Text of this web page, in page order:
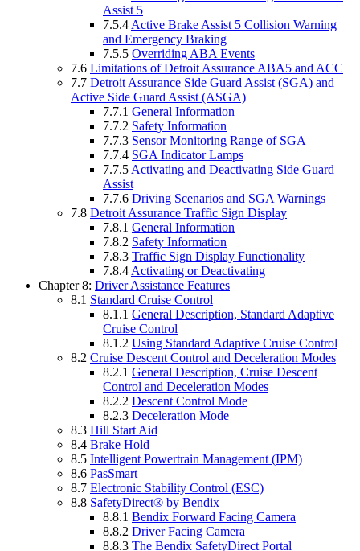
Assist 5
7.5.4 Active Brake Assist 5 Collision Warning
and Emergency Braking
7.5.5 Overriding ABA Events
7.6 Limitations of Detroit Assurance ABA5 and ACC
7.7 Detroit Assurance Side Guard Assist (SGA) and
Active Side Guard Assist (ASGA)
7.7.1 General Information
7.7.2 Safety Information
7.7.3 Sensor Monitoring Range of SGA
7.7.4 SGA Indicator Lamps
7.7.5 Activating and Deactivating Side Guard
Assist
7.7.6 Driving Scenarios and SGA Warnings
7.8 Detroit Assurance Traffic Sign Display
7.8.1 General Information
7.8.2 Safety Information
7.8.3 Traffic Sign Display Functionality
7.8.4 Activating or Deactivating
Chapter 8: Driver Assistance Features
8.1 Standard Cruise Control
8.1.1 General Description, Standard Adaptive
Cruise Control
8.1.2 Using Standard Adaptive Cruise Control
8.2 Cruise Descent Control and Deceleration Modes
8.2.1 General Description, Cruise Descent
Control and Deceleration Modes
8.2.2 Descent Control Mode
8.2.3 Deceleration Mode
8.3 Hill Start Aid
8.4 Brake Hold
8.5 Intelligent Powertrain Management (IPM)
8.6 PasSmart
8.7 Electronic Stability Control (ESC)
8.8 SafetyDirect® by Bendix
8.8.1 Bendix Forward Facing Camera
8.8.2 Driver Facing Camera
8.8.3 The Bendix SafetyDirect Portal